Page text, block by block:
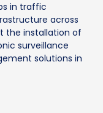
in traffic
across
the installation of
surveillance
solutions in